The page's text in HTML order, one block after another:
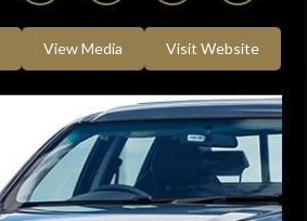
Track price
View Media Visit Website